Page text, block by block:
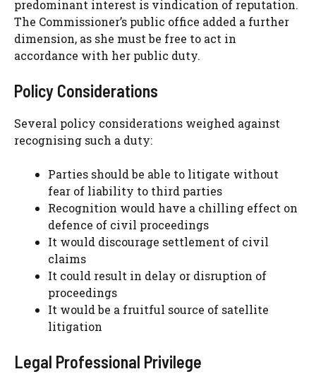
predominant interest is vindication of reputation.
The Commissioner’s public office added a further
dimension, as she must be free to act in
accordance with her public duty.
Policy Considerations
Several policy considerations weighed against
recognising such a duty:
Parties should be able to litigate without
fear of liability to third parties
Recognition would have a chilling effect on
defence of civil proceedings
It would discourage settlement of civil
claims
It could result in delay or disruption of
proceedings
It would be a fruitful source of satellite
litigation
Legal Professional Privilege